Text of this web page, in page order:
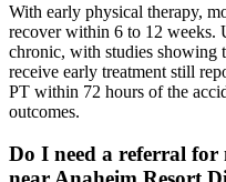
With early physical therapy,
recover within 6 to 12 weeks.
chronic, with studies showing
receive early treatment still
PT within 72 hours of the
outcomes.
Do I need a referral